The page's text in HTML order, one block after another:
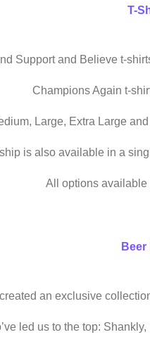
T-
Support and Believe t-
Champions Again t-
Large, Extra Large
is also available in a
All options available
Beer
an exclusive
led us to the top: